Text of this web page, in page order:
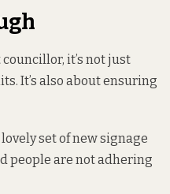
it’s not just
It’s also about ensuring
set of new signage
people are not adhering